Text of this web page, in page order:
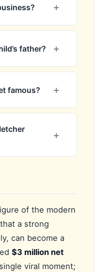
father?
famous?
of the modern
a strong
can become a
$3 million net
viral moment;